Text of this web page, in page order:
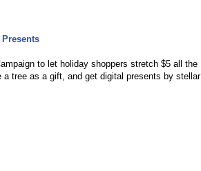
to let holiday shoppers stretch $5 all the
tree as a gift, and get digital presents by stellar